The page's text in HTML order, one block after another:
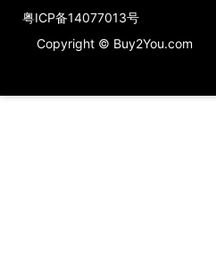
粤ICP备14077013号
Copyright © Buy2You.com